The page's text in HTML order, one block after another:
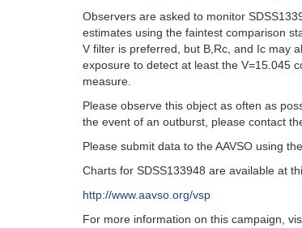
Observers are asked to monitor
estimates using the faintest comparison
V filter is preferred, but B,Rc, and Ic may
exposure to detect at least the V=15.045
measure.
Please observe this object as often as
the event of an outburst, please contact
Please submit data to the AAVSO using
Charts for SDSS133948 are available at
http://www.aavso.org/vsp
For more information on this campaign,